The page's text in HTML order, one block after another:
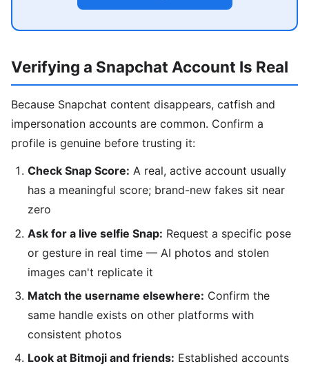
Verifying a Snapchat Account Is Real
Because Snapchat content disappears, catfish and
impersonation accounts are common. Confirm a
profile is genuine before trusting it:
Check Snap Score: A real, active account usually
has a meaningful score; brand-new fakes sit near
zero
Ask for a live selfie Snap: Request a specific pose
or gesture in real time — AI photos and stolen
images can't replicate it
Match the username elsewhere: Confirm the
same handle exists on other platforms with
consistent photos
Look at Bitmoji and friends: Established accounts